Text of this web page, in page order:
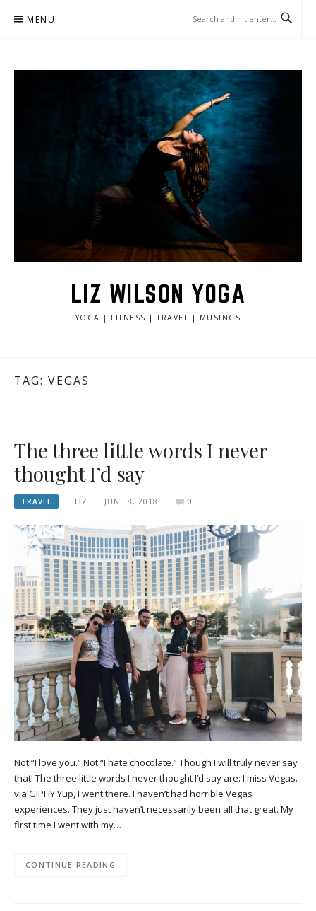
MENU
LIZ WILSON YOGA
YOGA | FITNESS | TRAVEL | MUSINGS
TAG: VEGAS
The three little words I never
thought I’d say
TRAVEL LIZ JUNE 8, 2018 0
Not “I love you.” Not “I hate chocolate.” Though I will truly never say
that! The three little words I never thought I’d say are: I miss Vegas.
via GIPHY Yup, I went there. I haven’t had horrible Vegas
experiences. They just haven’t necessarily been all that great. My
first time I went with my…
CONTINUE READING